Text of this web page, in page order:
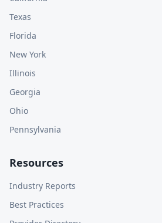
Texas
Florida
New York
Illinois
Georgia
Ohio
Pennsylvania
Resources
Industry Reports
Best Practices